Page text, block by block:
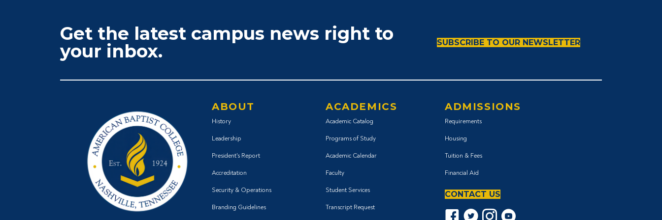
Get the latest campus news right to
your inbox.
SUBSCRIBE TO OUR NEWSLETTER
ABOUT
History
Leadership
President's Report
Accreditation
Security & Operations
Branding Guidelines
ACADEMICS
Academic Catalog
Programs of Study
Academic Calendar
Faculty
Student Services
Transcript Request
ADMISSIONS
Requirements
Housing
Tuition & Fees
Financial Aid
CONTACT US
Facebook icon
Twitter Icon
Instagram icon
YouTube icon